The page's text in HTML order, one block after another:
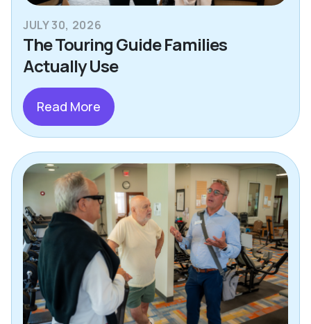
JULY 30, 2026
The Touring Guide Families
Actually Use
Read More